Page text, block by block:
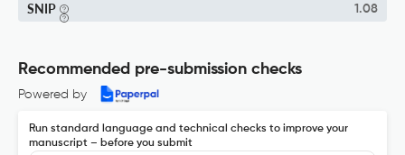
SNIP 1.08
Recommended pre-submission checks
Powered by
Run standard language and technical checks to improve your
manuscript – before you submit